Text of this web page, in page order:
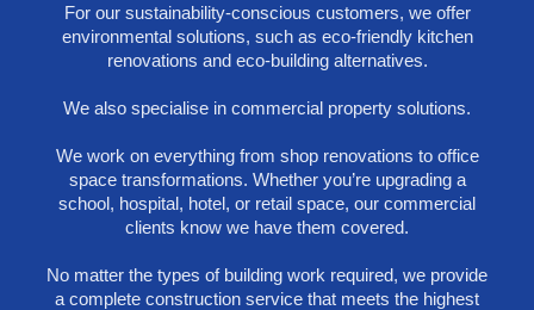
For our sustainability-conscious customers, we offer
environmental solutions, such as eco-friendly kitchen
renovations and eco-building alternatives.
We also specialise in commercial property solutions.
We work on everything from shop renovations to office
space transformations. Whether you’re upgrading a
school, hospital, hotel, or retail space, our commercial
clients know we have them covered.
No matter the types of building work required, we provide
a complete construction service that meets the highest